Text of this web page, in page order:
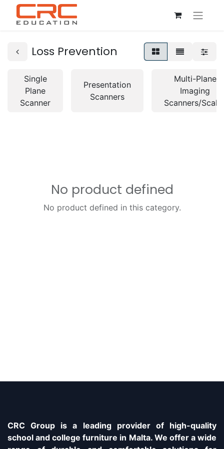
Loss Prevention
Single
Plane
Scanner
Presentation
Scanners
Multi-Plane
Imaging
Scanners/
No product defined
No product defined in this category.
CRC Group is a leading provider of high-quality
school and college furniture in Malta. We offer a wide